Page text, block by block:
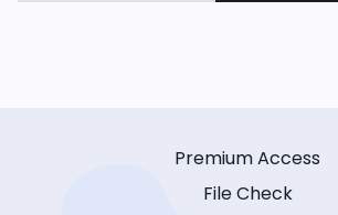
Premium Access
File Check